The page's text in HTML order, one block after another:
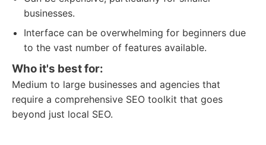
businesses.
Interface can be overwhelming for beginners due
to the vast number of features available.
Who it's best for:
Medium to large businesses and agencies that
require a comprehensive SEO toolkit that goes
beyond just local SEO.